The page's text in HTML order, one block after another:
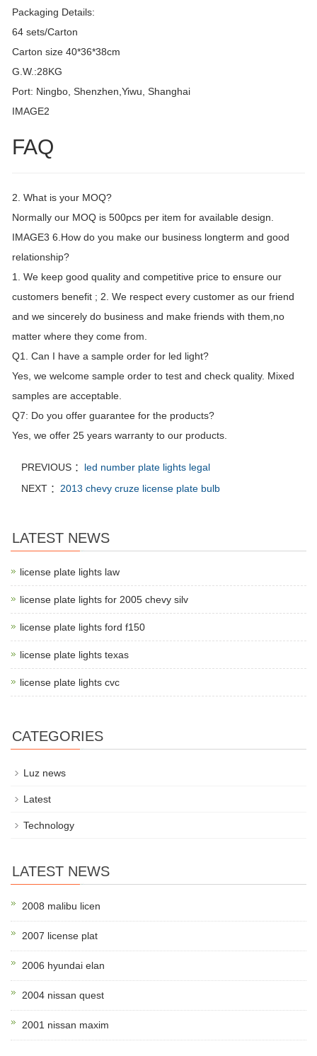
Packaging Details:
64 sets/Carton
Carton size 40*36*38cm
G.W.:28KG
Port: Ningbo, Shenzhen,Yiwu, Shanghai
IMAGE2
FAQ
2. What is your MOQ?
Normally our MOQ is 500pcs per item for available design.
IMAGE3 6.How do you make our business longterm and good
relationship?
1. We keep good quality and competitive price to ensure our
customers benefit ; 2. We respect every customer as our friend
and we sincerely do business and make friends with them,no
matter where they come from.
Q1. Can I have a sample order for led light?
Yes, we welcome sample order to test and check quality. Mixed
samples are acceptable.
Q7: Do you offer guarantee for the products?
Yes, we offer 25 years warranty to our products.
PREVIOUS ： led number plate lights legal
NEXT ： 2013 chevy cruze license plate bulb
LATEST NEWS
license plate lights law
license plate lights for 2005 chevy silv
license plate lights ford f150
license plate lights texas
license plate lights cvc
CATEGORIES
Luz news
Latest
Technology
LATEST NEWS
2008 malibu licen
2007 license plat
2006 hyundai elan
2004 nissan quest
2001 nissan maxim